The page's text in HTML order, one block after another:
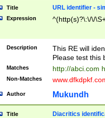
Title URL identifier -
Expression ^(http(s)?\:\/\/
Description
This RE will
Please test this
Matches http://abci.com
Non-Matches
Author Mukundh
Title Diacritics